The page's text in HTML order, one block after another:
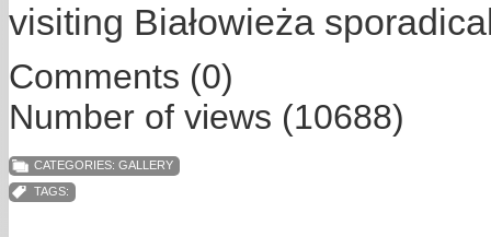
visiting Białowieża
Comments (0)
Number of views (10688)
CATEGORIES: GALLERY
TAGS: